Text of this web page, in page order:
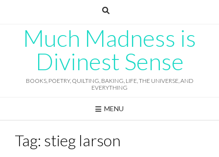
Much Madness is
Divinest Sense
BOOKS, POETRY, QUILTING, BAKING, LIFE, THE UNIVERSE, AND
EVERYTHING
MENU
Tag: stieg larson